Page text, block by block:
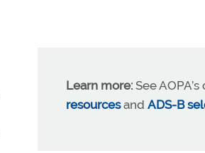
Learn more: See
resourcesand ADS-B